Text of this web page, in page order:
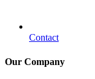
Contact
Our Company